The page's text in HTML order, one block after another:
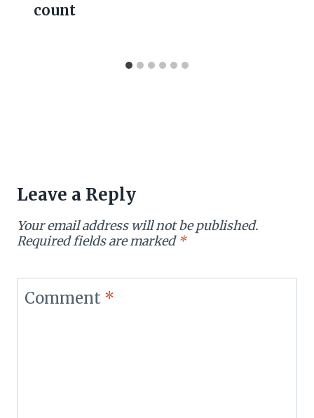
count
Leave a Reply
Your email address will not be published.
Required fields are marked *
Comment *